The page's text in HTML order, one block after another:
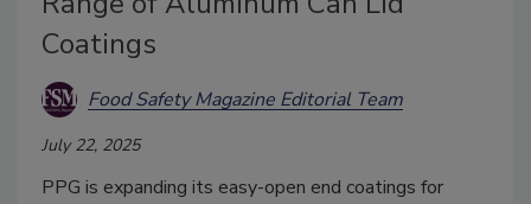
Coatings
Food Safety Magazine Editorial Team
July 22, 2025
PPG is expanding its easy-open end coatings for